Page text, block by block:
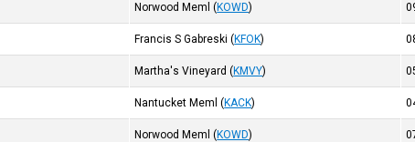
Norwood Meml (KOWD)
Francis S Gabreski (KFOK)
Martha's Vineyard (KMVY)
Nantucket Meml (KACK)
Norwood Meml (KOWD)